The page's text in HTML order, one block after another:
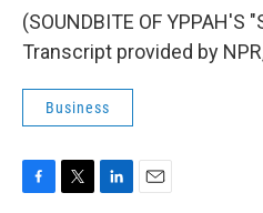
(SOUNDBITE OF YPPAH'S
Transcript provided by
Business